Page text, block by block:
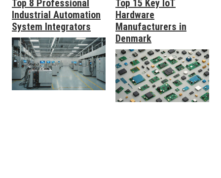
Top 8 Professional
Industrial Automation
System Integrators
Top 15 Key IoT
Hardware
Manufacturers in
Denmark